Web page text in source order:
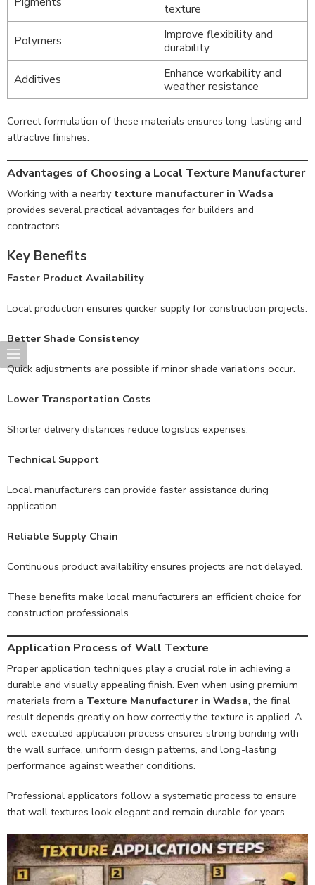
texture
Polymers
Improve flexibility and
durability
Additives
Enhance workability and
weather resistance
Correct formulation of these materials ensures long-lasting and
attractive finishes.
Advantages of Choosing a Local Texture Manufacturer
Working with a nearby texture manufacturer in Wadsa
provides several practical advantages for builders and
contractors.
Key Benefits
Faster Product Availability
Local production ensures quicker supply for construction projects.
Better Shade Consistency
Quick adjustments are possible if minor shade variations occur.
Lower Transportation Costs
Shorter delivery distances reduce logistics expenses.
Technical Support
Local manufacturers can provide faster assistance during
application.
Reliable Supply Chain
Continuous product availability ensures projects are not delayed.
These benefits make local manufacturers an efficient choice for
construction professionals.
Application Process of Wall Texture
Proper application techniques play a crucial role in achieving a
durable and visually appealing finish. Even when using premium
materials from a Texture Manufacturer in Wadsa, the final
result depends greatly on how correctly the texture is applied. A
well-executed application process ensures strong bonding with
the wall surface, uniform design patterns, and long-lasting
performance against weather conditions.
Professional applicators follow a systematic process to ensure
that wall textures look elegant and remain durable for years.